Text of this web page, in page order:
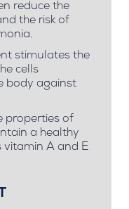
reduce the
the risk of
stimulates the
cells
body against
properties of
a healthy
vitamin A and E